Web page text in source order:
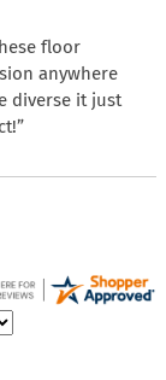
floor
anywhere
diverse it just